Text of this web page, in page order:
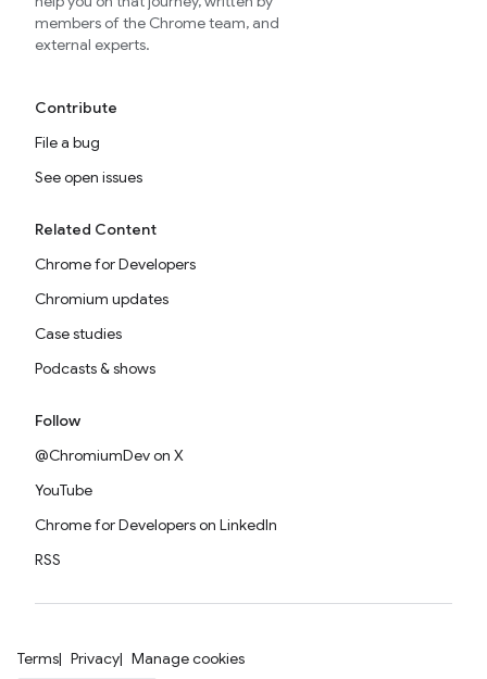
members of the Chrome team, and
external experts.
Contribute
File a bug
See open issues
Related Content
Chrome for Developers
Chromium updates
Case studies
Podcasts & shows
Follow
@ChromiumDev on X
YouTube
Chrome for Developers on LinkedIn
RSS
Terms Privacy Manage cookies